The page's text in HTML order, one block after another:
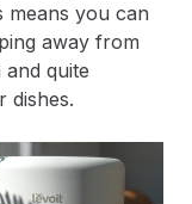
means you can
away from
quite
dishes.